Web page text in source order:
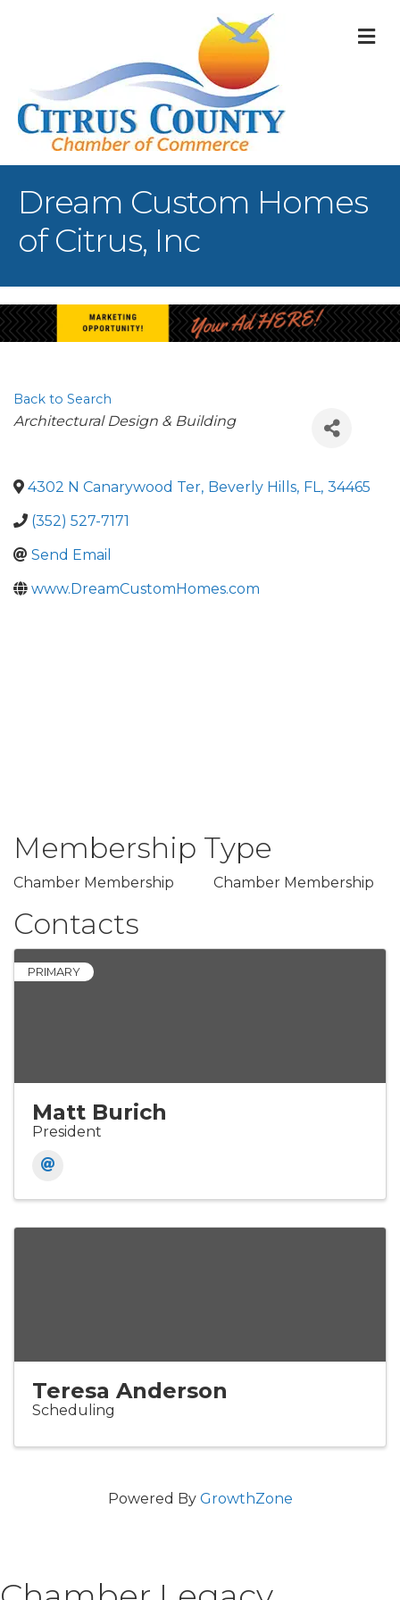
Dream Custom Homes
of Citrus, Inc
Back to Search
Categories
Architectural Design & Building
4302 N Canarywood Ter, Beverly Hills, FL, 34465
(352) 527-7171
Send Email
www.DreamCustomHomes.com
Membership Type
Chamber Membership Chamber Membership
Contacts
PRIMARY
Matt Burich
President
Teresa Anderson
Scheduling
Powered By GrowthZone